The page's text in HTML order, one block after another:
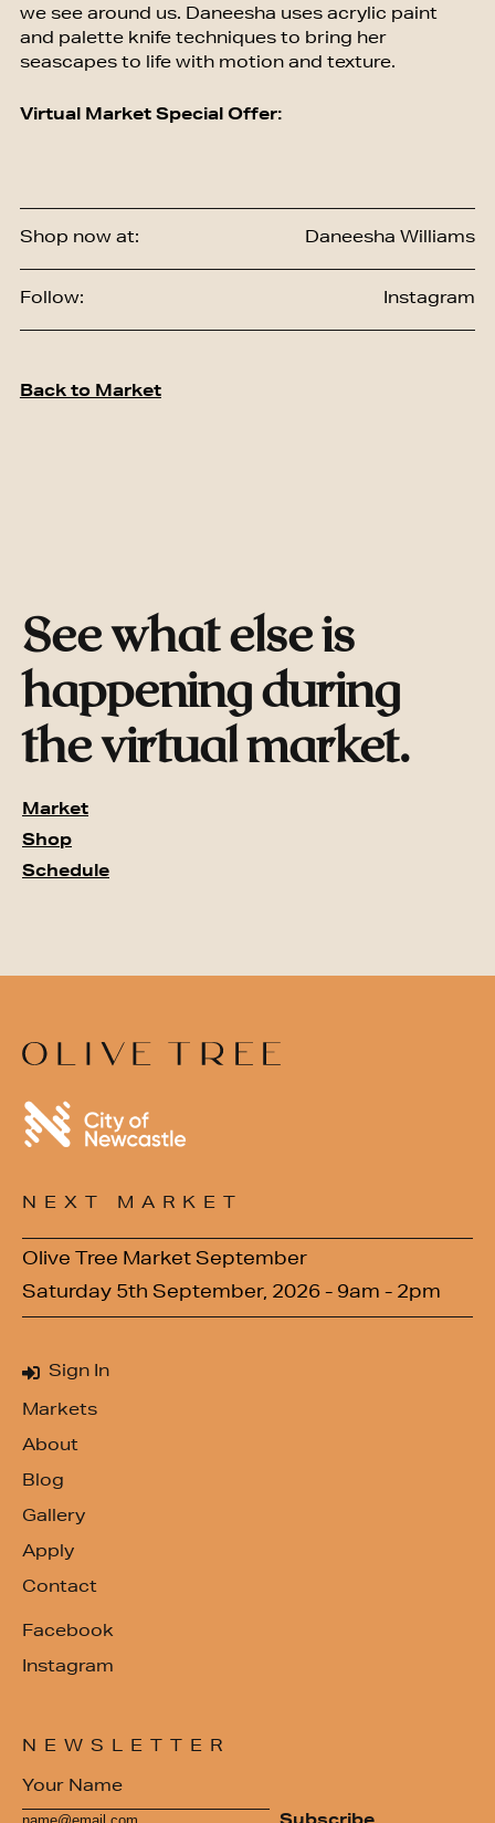
we see around us. Daneesha uses acrylic paint
and palette knife techniques to bring her
seascapes to life with motion and texture.
Virtual Market Special Offer:
Shop now at: Daneesha Williams
Follow: Instagram
Back to Market
See what else is
happening during
the virtual market.
Market
Shop
Schedule
Sign In
Markets
About
Blog
Gallery
Apply
Contact
Facebook
Instagram
NEXT MARKET
Olive Tree Market September
Saturday 5th September, 2026 - 9am - 2pm
NEWSLETTER